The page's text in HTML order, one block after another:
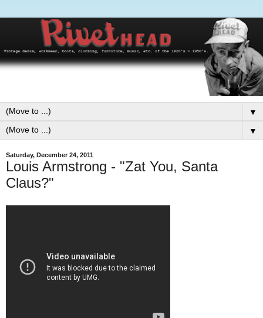
▼
▼
Saturday, December 24, 2011
Louis Armstrong - "Zat You, Santa
Claus?"